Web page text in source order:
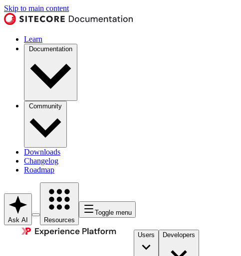
Skip to main content
Learn
Documentation
Community
Downloads
Changelog
Roadmap
Ask AI Resources
Toggle menu
Users Developers